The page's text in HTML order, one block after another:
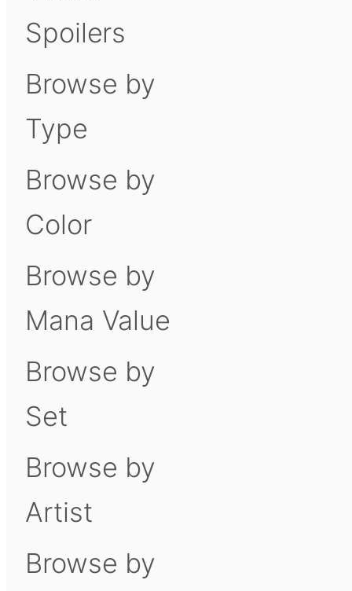
Spoilers
Browse by
Type
Browse by
Color
Browse by
Mana Value
Browse by
Set
Browse by
Artist
Browse by